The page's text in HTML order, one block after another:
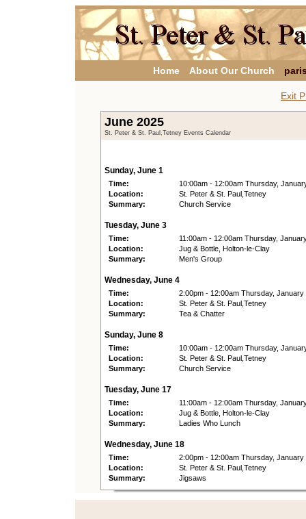
Home About Our Church
Exit
June 2025
St. Peter & St. Paul,Tetney Events Calendar
Sunday, June 1
Time:
10:00am - 12:00am Thursday,
Location:
St. Peter & St. Paul,Tetney
Summary:
Church Service
Tuesday, June 3
Time:
11:00am - 12:00am Thursday,
Location:
Jug & Bottle, Holton-le-Clay
Summary:
Men's Group
Wednesday, June 4
Time:
2:00pm - 12:00am Thursday, January
Location:
St. Peter & St. Paul,Tetney
Summary:
Tea & Chatter
Sunday, June 8
Time:
10:00am - 12:00am Thursday,
Location:
St. Peter & St. Paul,Tetney
Summary:
Church Service
Tuesday, June 17
Time:
11:00am - 12:00am Thursday,
Location:
Jug & Bottle, Holton-le-Clay
Summary:
Ladies Who Lunch
Wednesday, June 18
Time:
2:00pm - 12:00am Thursday, January
Location:
St. Peter & St. Paul,Tetney
Summary:
Jigsaws